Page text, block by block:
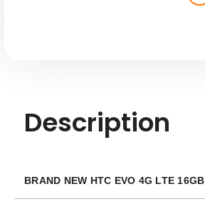
Description
BRAND NEW HTC EVO 4G LTE